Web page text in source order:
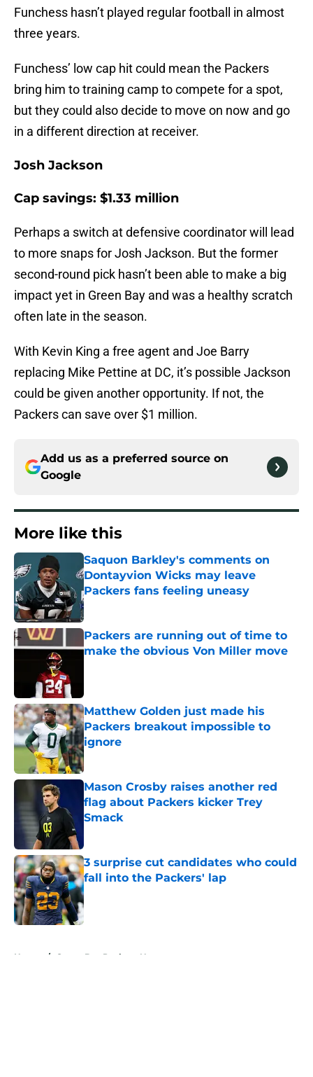
Funchess hasn’t played regular football in almost
three years.
Funchess’ low cap hit could mean the Packers
bring him to training camp to compete for a spot,
but they could also decide to move on now and go
in a different direction at receiver.
Josh Jackson
Cap savings: $1.33 million
Perhaps a switch at defensive coordinator will lead
to more snaps for Josh Jackson. But the former
second-round pick hasn’t been able to make a big
impact yet in Green Bay and was a healthy scratch
often late in the season.
With Kevin King a free agent and Joe Barry
replacing Mike Pettine at DC, it’s possible Jackson
could be given another opportunity. If not, the
Packers can save over $1 million.
Add us as a preferred source on
Google
More like this
Saquon Barkley's comments on
Dontayvion Wicks may leave
Packers fans feeling uneasy
Published by on Invalid Date
Packers are running out of time to
make the obvious Von Miller move
Matthew Golden just made his
Packers breakout impossible to
ignore
Published by on Invalid Date
Mason Crosby raises another red
flag about Packers kicker Trey
Smack
3 surprise cut candidates who could
fall into the Packers' lap
Published by on Invalid Date
Home / Green Bay Packers News